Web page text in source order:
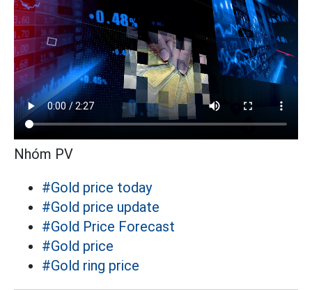
Nhóm PV
#Gold price today
#Gold price update
#Gold Price Forecast
#Gold price
#Gold ring price